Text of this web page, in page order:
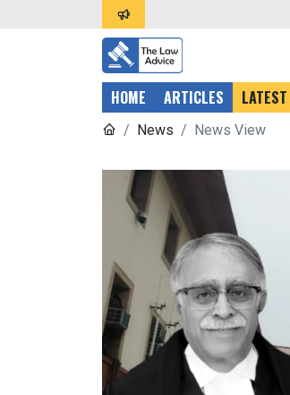
HOME ARTICLES
News News View